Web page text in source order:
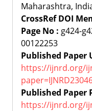
Maharashtra,
CrossRef DOI
Page No : g424-
00122253
Published Paper
https://ijnrd.org/
Published Paper
https://ijnrd.org/